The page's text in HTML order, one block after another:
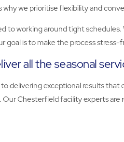
we prioritise flexibility and
to working around tight
goal is to make the process
all the seasonal
delivering exceptional results
Our Chesterfield facility experts